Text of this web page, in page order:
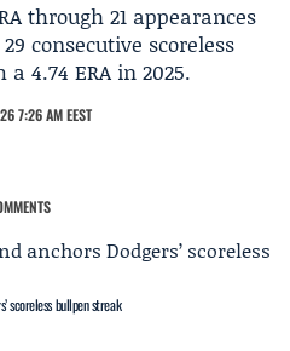
through 21 appearances
consecutive scoreless
4.74 ERA in 2025.
7:26 AM EEST
scoreless bullpen streak